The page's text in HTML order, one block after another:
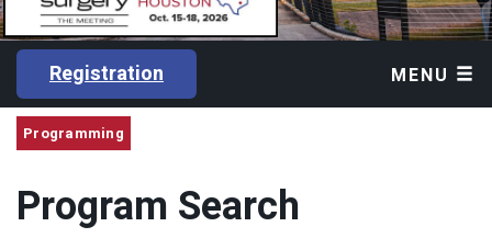
Registration MENU
Programming
Program Search